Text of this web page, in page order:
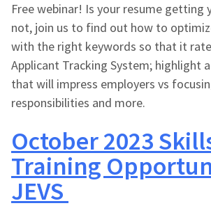
Free webinar! Is your resume getting
not, join us to find out how to
with the right keywords so that it
Applicant Tracking System; highlight
that will impress employers vs
responsibilities and more.
October 2023
Training
JEVS